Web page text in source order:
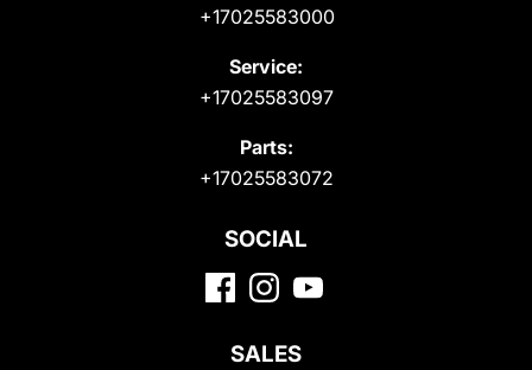
+17025583000
Service:
+17025583097
Parts:
+17025583072
SOCIAL
SALES